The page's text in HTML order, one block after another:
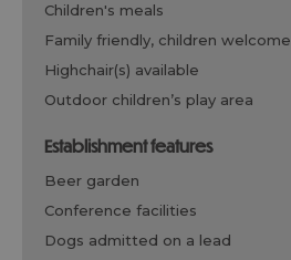
children's meals
family friendly, children welcome
highchair(s) available
outdoor children’s play area
establishment features
beer garden
conference facilities
dogs admitted on a lead